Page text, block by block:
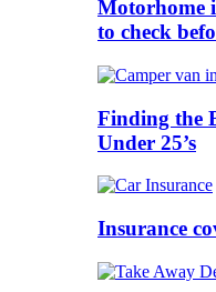
Motorhome
to check
Finding the
Under 25’s
Insurance